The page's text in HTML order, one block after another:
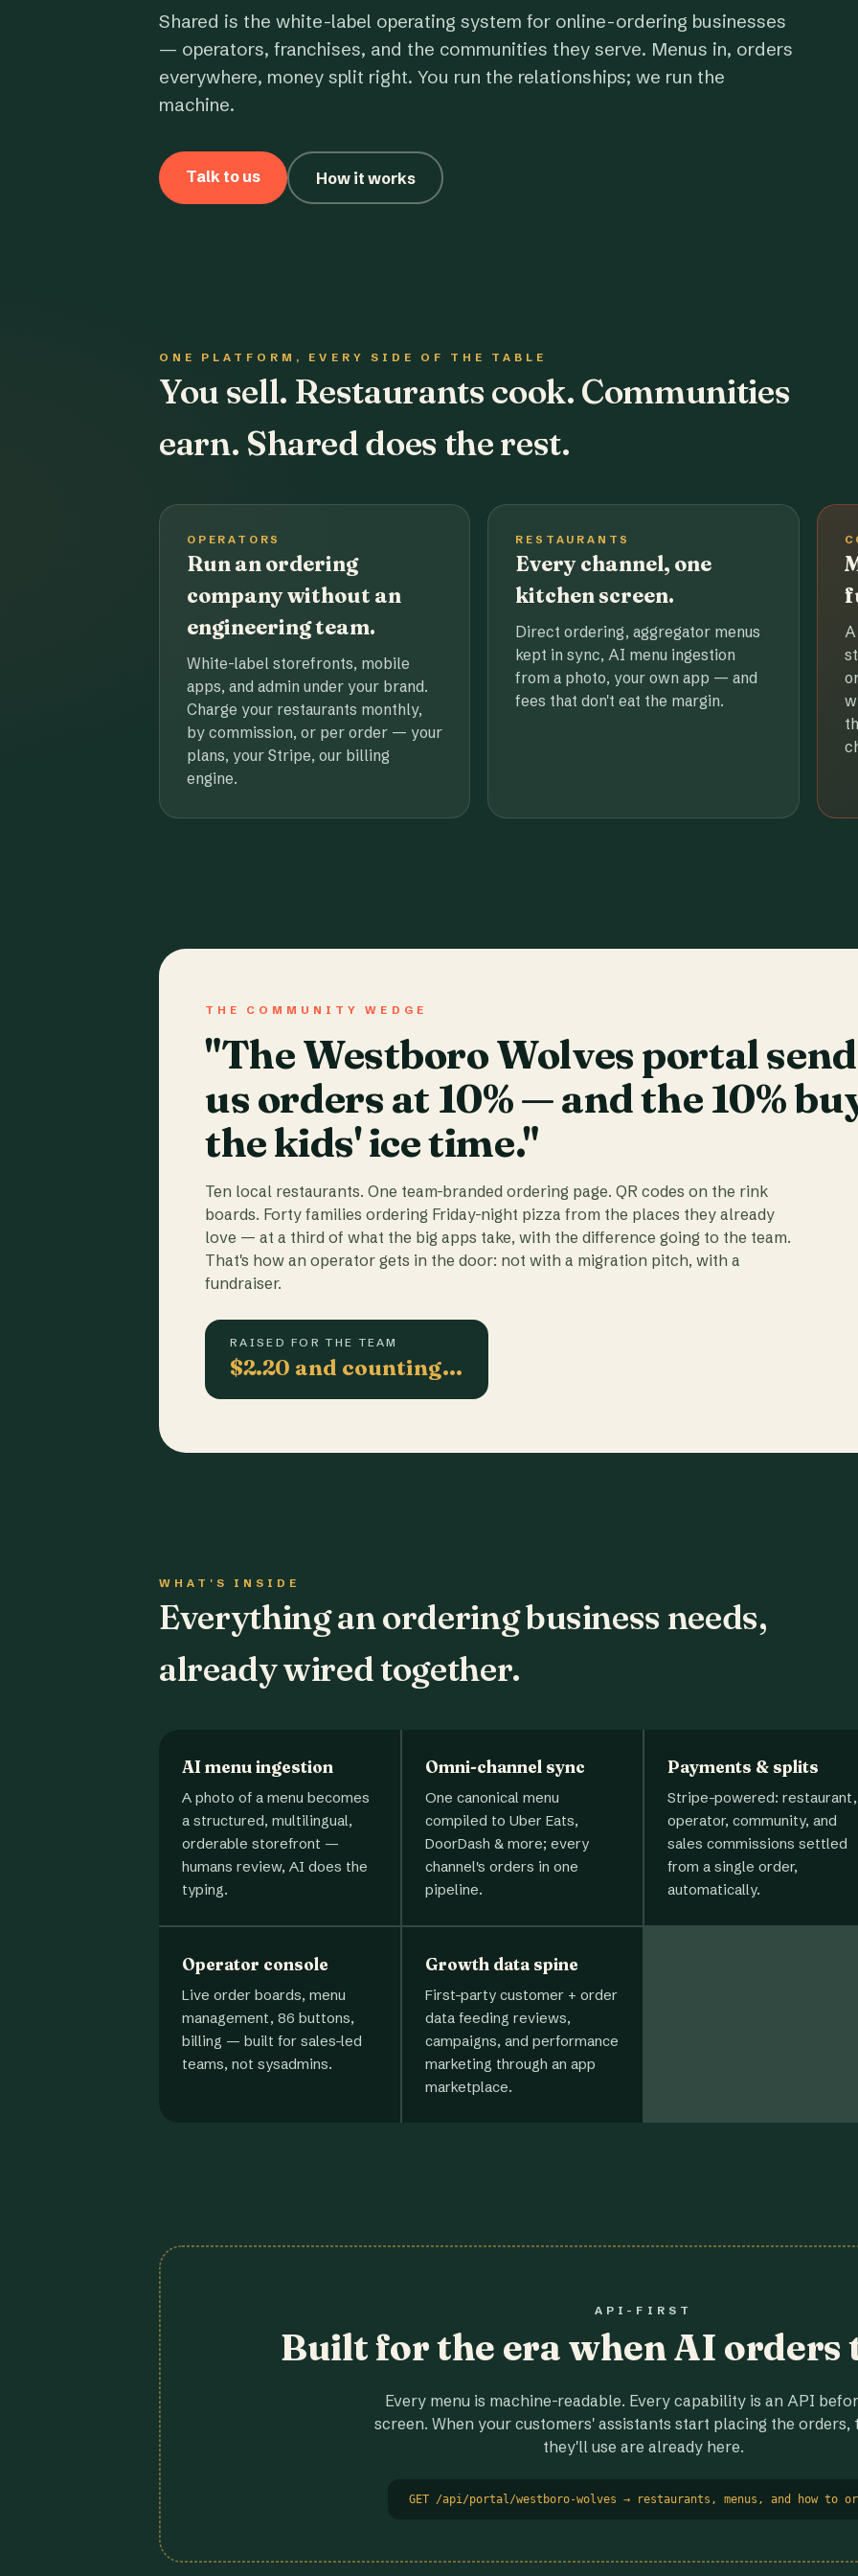
Shared is the white-label operating system for online-ordering businesses
— operators, franchises, and the communities they serve. Menus in, orders
everywhere, money split right. You run the relationships; we run the
machine.
Talk to us How it works
ONE PLATFORM, EVERY SIDE OF THE TABLE
You sell. Restaurants cook. Communities
earn. Shared does the rest.
OPERATORS
Run an ordering
company without an
engineering team.
White-label storefronts, mobile
apps, and admin under your brand.
Charge your restaurants monthly,
by commission, or per order — your
plans, your Stripe, our billing
engine.
RESTAURANTS
Every channel, one
kitchen screen.
Direct ordering, aggregator menus
kept in sync, AI menu ingestion
from a photo, your own app — and
fees that don't eat the margin.
A
THE COMMUNITY WEDGE
"The Westboro Wolves portal
us orders at 10% — and the 10%
the kids' ice time."
Ten local restaurants. One team-branded ordering page. QR codes on the rink
boards. Forty families ordering Friday-night pizza from the places they already
love — at a third of what the big apps take, with the difference going to the team.
That's how an operator gets in the door: not with a migration pitch, with a
fundraiser.
RAISED FOR THE TEAM
$2.20 and counting…
WHAT'S INSIDE
Everything an ordering business needs,
already wired together.
AI menu ingestion
A photo of a menu becomes
a structured, multilingual,
orderable storefront —
humans review, AI does the
typing.
Omni-channel sync
One canonical menu
compiled to Uber Eats,
DoorDash & more; every
channel's orders in one
pipeline.
Payments & splits
Stripe-powered: restaurant,
operator, community, and
sales commissions settled
from a single order,
automatically.
Operator console
Live order boards, menu
management, 86 buttons,
billing — built for sales-led
teams, not sysadmins.
Growth data spine
First-party customer + order
data feeding reviews,
campaigns, and performance
marketing through an app
marketplace.
API-FIRST
Built for the era when AI orders
Every menu is machine-readable. Every capability is an API
screen. When your customers' assistants start placing the orders,
they'll use are already here.
GET /api/portal/westboro-wolves → restaurants, menus, and how to